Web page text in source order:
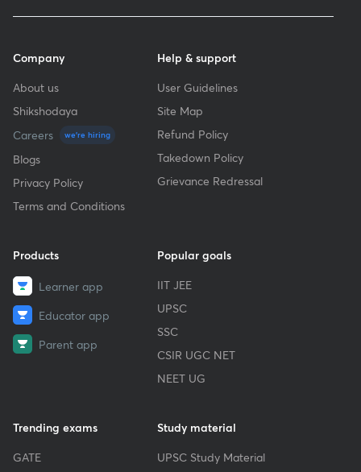
Company
About us
Shikshodaya
Careers
we're hiring
Blogs
Privacy Policy
Terms and Conditions
Help & support
User Guidelines
Site Map
Refund Policy
Takedown Policy
Grievance Redressal
Products
Learner app
Educator app
Parent app
Popular goals
IIT JEE
UPSC
SSC
CSIR UGC NET
NEET UG
Trending exams
GATE
Study material
UPSC Study Material